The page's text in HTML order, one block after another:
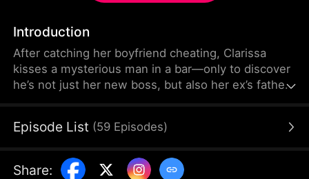
Introduction
After catching her boyfriend cheating, Clarissa
kisses a mysterious man in a bar—only to discover
he’s not just her new boss, but also her ex’s father.
desire.
Episode List (59 Episodes)
Share: